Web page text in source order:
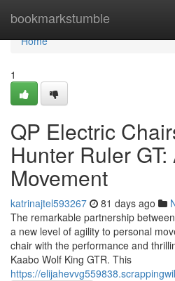
bookmarkstumble
Home
Home
1
QP Electric
Hunter Ruler
Movement
katrinajtel593267 81 days ago
The remarkable partnership
a new level of agility to personal
chair with the performance and
Kaabo Wolf King GTR. This
https://